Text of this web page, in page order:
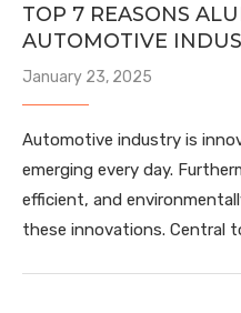
TOP 7 REASONS
AUTOMOTIVE
January 23, 2025
Automotive industry is
emerging every day.
efficient, and
these innovations. Central